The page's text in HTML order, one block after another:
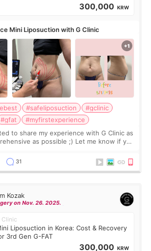
300,000 KRW
Mini Liposuction with G Clinic
#safeliposuction
#gclinic
#gfat
#myfirstexperience
to share my experience with G Clinic as
as possible ;) Let me know if you
31
Kozak
on Nov. 26. 2025.
Clinic
Liposuction in Korea: Cost & Recovery
3rd Gen G-FAT
300,000 KRW